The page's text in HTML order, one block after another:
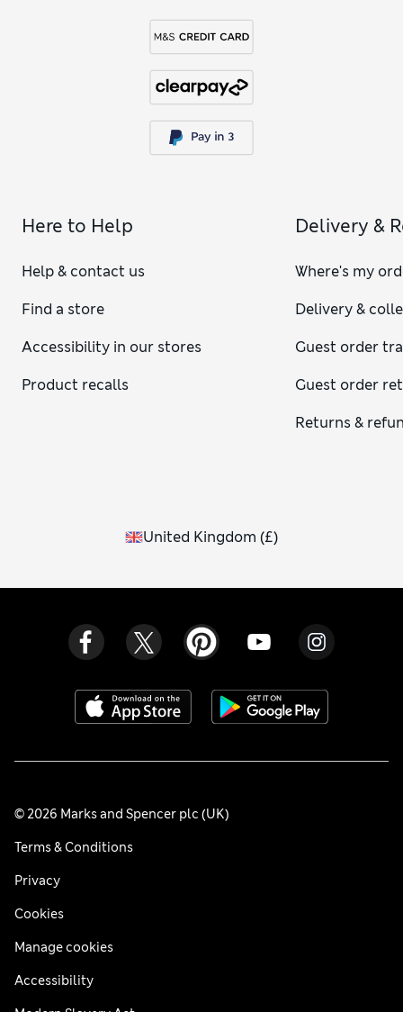
Here to Help
Help & contact us
Find a store
Accessibility in our stores
Product recalls
Delivery &
Where's my
Delivery &
Guest order
Guest order
Returns &
United Kingdom (£)
© 2026 Marks and Spencer plc (UK)
Terms & Conditions
Privacy
Cookies
Manage cookies
Accessibility